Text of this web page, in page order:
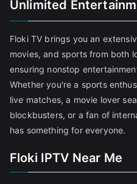
Unlimited
Floki TV brings you an
movies, and sports from both
ensuring nonstop
Whether you're a sports
live matches, a movie lover
blockbusters, or a fan of
has something for everyone.
Floki IPTV Near Me